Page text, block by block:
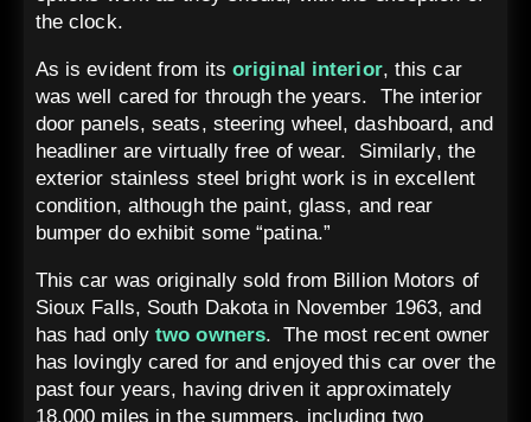
the clock.
As is evident from itsoriginal interior, this car
was well cared for through the years. The interior
door panels, seats, steering wheel, dashboard, and
headliner are virtually free of wear. Similarly, the
exterior stainless steel bright work is in excellent
condition, although the paint, glass, and rear
bumper do exhibit some “patina.”
This car was originally sold from Billion Motors of
Sioux Falls, South Dakota in November 1963, and
has had onlytwo owners. The most recent owner
has lovingly cared for and enjoyed this car over the
past four years, having driven it approximately
18,000 miles in the summers, including two